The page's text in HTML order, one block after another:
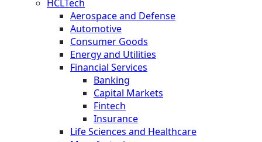
HCLTech
Aerospace and Defense
Automotive
Consumer Goods
Energy and Utilities
Financial Services
Banking
Capital Markets
Fintech
Insurance
Life Sciences and Healthcare